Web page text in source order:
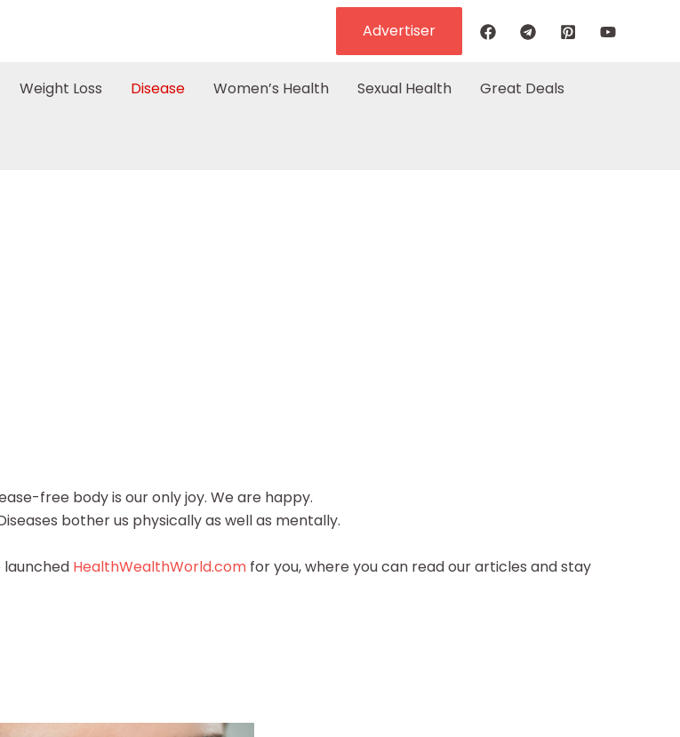
Advertiser
Weight Loss Disease Women’s Health Sexual Health Great Deals
free body is our only joy. We are happy.
bother us physically as well as mentally.
launched HealthWealthWorld.com for you, where you can read our articles and stay